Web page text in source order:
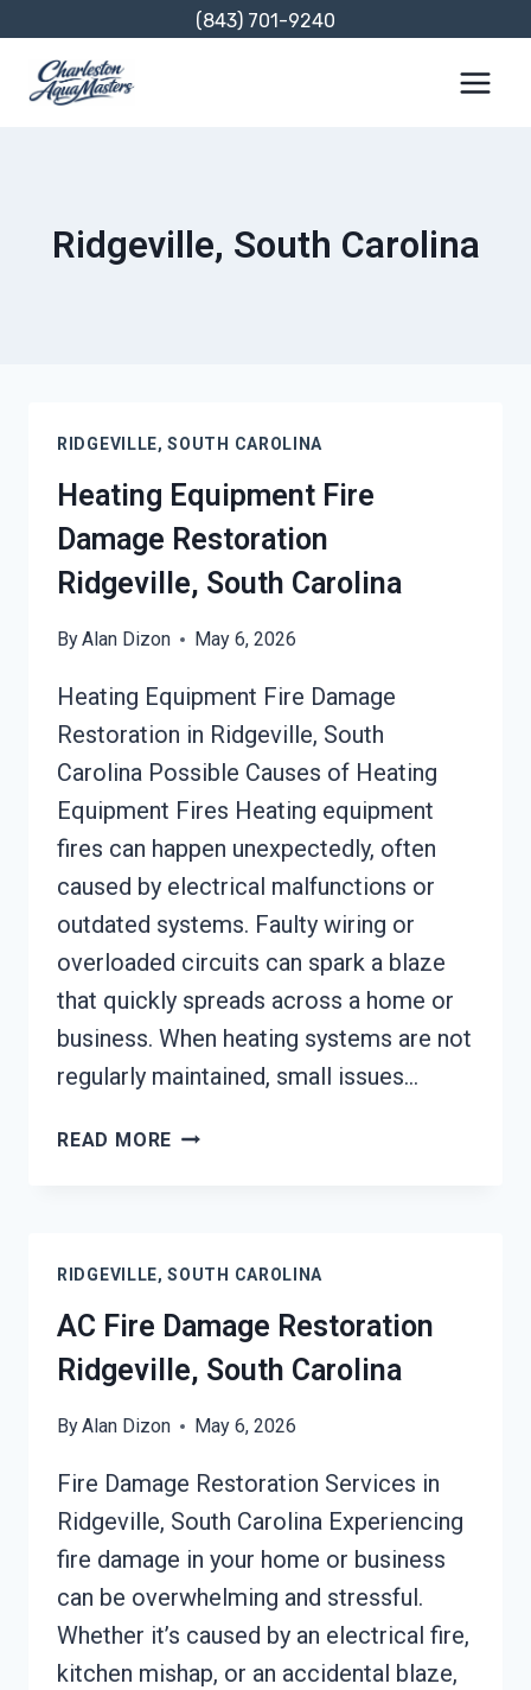
content
(843) 701-9240
Ridgeville, South Carolina
RIDGEVILLE, SOUTH CAROLINA
Heating Equipment Fire
Damage Restoration
Ridgeville, South Carolina
ByAlan Dizon May 6, 2026
Heating Equipment Fire Damage
Restoration in Ridgeville, South
Carolina Possible Causes of Heating
Equipment Fires Heating equipment
fires can happen unexpectedly, often
caused by electrical malfunctions or
outdated systems. Faulty wiring or
overloaded circuits can spark a blaze
that quickly spreads across a home or
business. When heating systems are not
regularly maintained, small issues…
READ MORE HEATING
RIDGEVILLE,
SOUTH
CAROLINA
RIDGEVILLE, SOUTH CAROLINA
AC Fire Damage Restoration
Ridgeville, South Carolina
ByAlan Dizon May 6, 2026
Fire Damage Restoration Services in
Ridgeville, South Carolina Experiencing
fire damage in your home or business
can be overwhelming and stressful.
Whether it’s caused by an electrical fire,
kitchen mishap, or an accidental blaze,